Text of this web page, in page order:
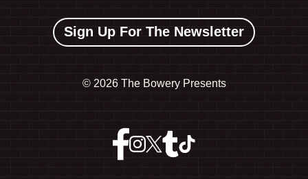
Sign Up For The Newsletter
© 2026 The Bowery Presents